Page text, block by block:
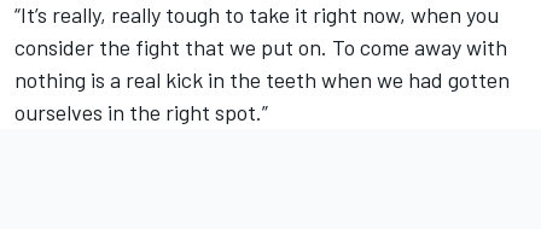
“It’s really, really tough to take it right now, when you
consider the fight that we put on. To come away with
nothing is a real kick in the teeth when we had gotten
ourselves in the right spot.”